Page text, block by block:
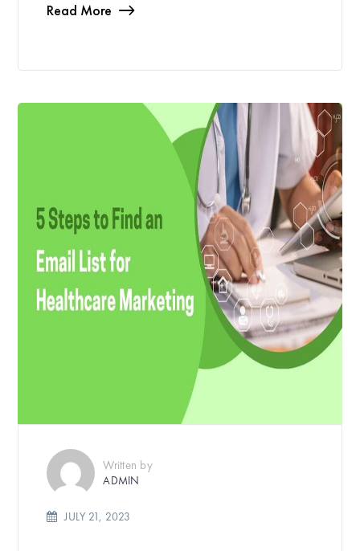
Read More
Written by
ADMIN
JULY 21, 2023